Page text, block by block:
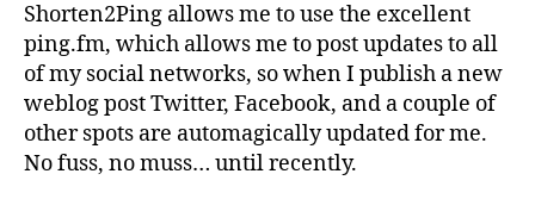
Shorten2Ping allows me to use the excellent
ping.fm, which allows me to post updates to all
of my social networks, so when I publish a new
weblog post Twitter, Facebook, and a couple of
other spots are automagically updated for me.
No fuss, no muss… until recently.